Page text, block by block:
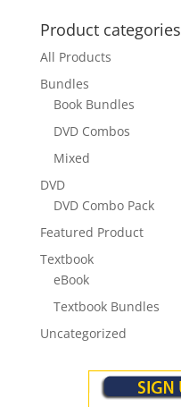
Product categories
All Products
Bundles
Book Bundles
DVD Combos
Mixed
DVD
DVD Combo Pack
Featured Product
Textbook
eBook
Textbook Bundles
Uncategorized